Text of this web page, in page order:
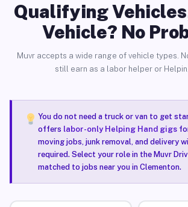
Qualifying
Vehicle? No
Muvr accepts a wide range of vehicle types.
still earn as a labor helper or
You do not need a truck or van to get
offers labor-only Helping Hand gigs
moving jobs, junk removal, and delivery
required. Select your role in the Muvr
matched to jobs near you in Clementon.